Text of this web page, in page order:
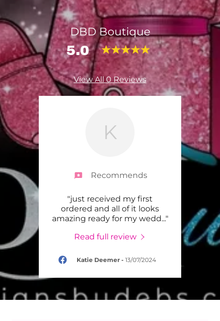
DBD Boutique
5.0
View All 0 Reviews
K
Recommends
"just received my first
ordered and all of it looks
amazing ready for my wedd..."
Read full review
Katie Deemer- 13/07/2024
my